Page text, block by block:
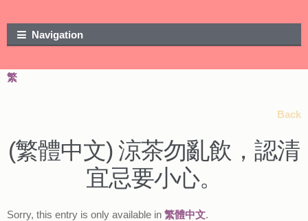
Navigation
繁
Back
(繁體中文) 涼茶勿亂飲，認清
宜忌要小心。
Sorry, this entry is only available in 繁體中文.